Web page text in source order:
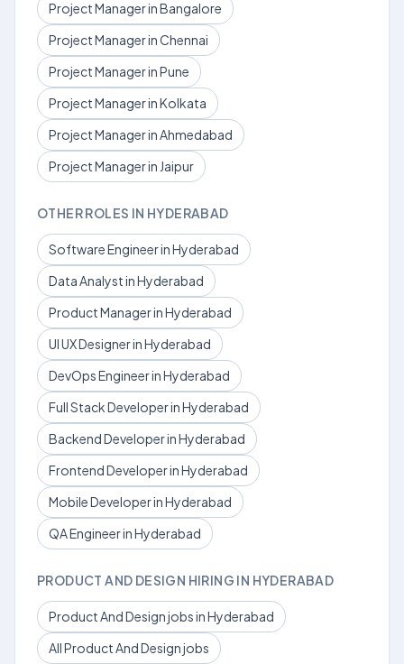
Project Manager in Bangalore
Project Manager in Chennai
Project Manager in Pune
Project Manager in Kolkata
Project Manager in Ahmedabad
Project Manager in Jaipur
OTHER ROLES IN HYDERABAD
Software Engineer in Hyderabad
Data Analyst in Hyderabad
Product Manager in Hyderabad
UI UX Designer in Hyderabad
DevOps Engineer in Hyderabad
Full Stack Developer in Hyderabad
Backend Developer in Hyderabad
Frontend Developer in Hyderabad
Mobile Developer in Hyderabad
QA Engineer in Hyderabad
PRODUCT AND DESIGN HIRING IN HYDERABAD
Product And Design jobs in Hyderabad
All Product And Design jobs